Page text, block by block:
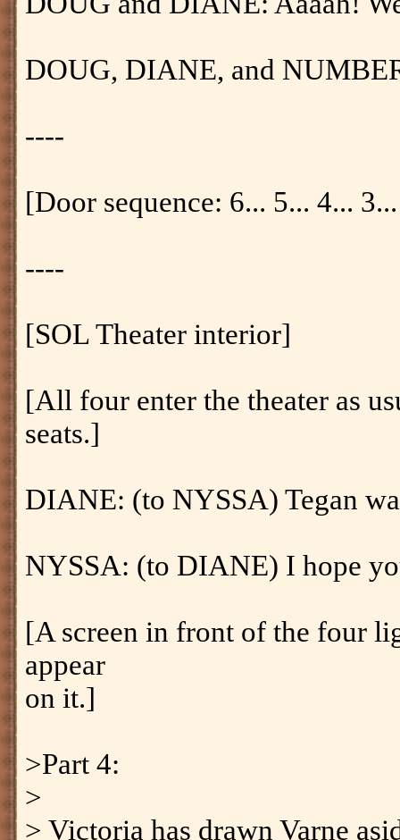
DOUG, DIANE, and
----
[Door sequence: 6... 5... 4...
----
[SOL Theater interior]
[All four enter the theater as
seats.]
DIANE: (to NYSSA) Tegan
NYSSA: (to DIANE) I hope
[A screen in front of the four
appear
on it.]
>Part 4:
>
> Victoria has drawn Varne